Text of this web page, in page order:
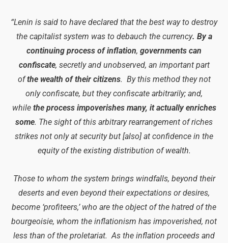
“Lenin is said to have declared that the best way to destroy
the capitalist system was to debauch the currency. By a
continuing process of inflation, governments can
confiscate, secretly and unobserved, an important part
ofthe wealth of their citizens. By this method they not
only confiscate, but they confiscate arbitrarily; and,
while the process impoverishes many, it actually enriches
some. The sight of this arbitrary rearrangement of riches
strikes not only at security but [also] at confidence in the
equity of the existing distribution of wealth.
Those to whom the system brings windfalls, beyond their
deserts and even beyond their expectations or desires,
become ‘profiteers,’ who are the object of the hatred of the
bourgeoisie, whom the inflationism has impoverished, not
less than of the proletariat. As the inflation proceeds and